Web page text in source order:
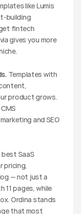
like Lumis
building
fintech
gives you more
Templates with
product grows.
and SEO
best SaaS
pricing,
— not just a
11 pages, while
Ordina stands
that most